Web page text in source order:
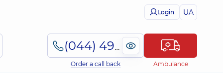
Login UA
(044) 495-2-888
Order a call back Ambulance